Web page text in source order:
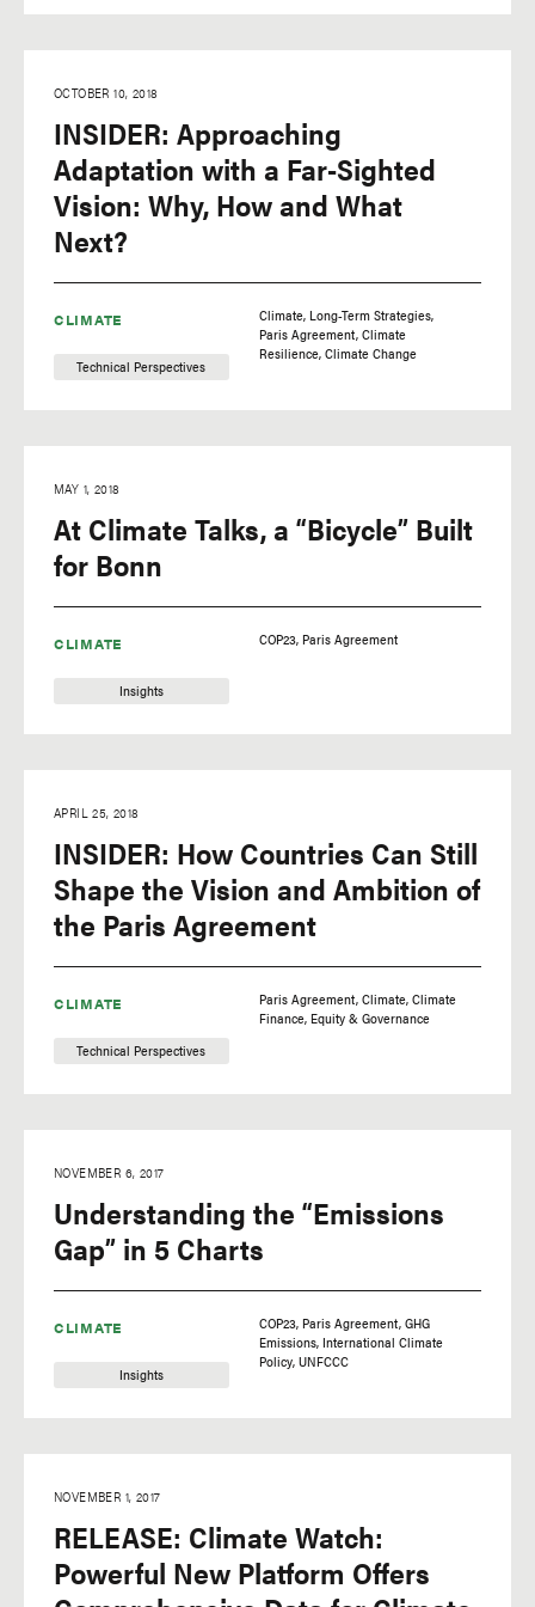
CLIMATE
Technical Perspectives
OCTOBER 10, 2018
INSIDER: Approaching
Adaptation with a Far-Sighted
Vision: Why, How and What
Next?
Climate Long-Term Strategies
Paris Agreement Climate
Resilience Climate Change
CLIMATE
Insights
MAY 1, 2018
At Climate Talks, a “Bicycle” Built
for Bonn
COP23 Paris Agreement
CLIMATE
Technical Perspectives
APRIL 25, 2018
INSIDER: How Countries Can Still
Shape the Vision and Ambition of
the Paris Agreement
Paris Agreement Climate Climate
Finance Equity & Governance
CLIMATE
Insights
NOVEMBER 6, 2017
Understanding the “Emissions
Gap” in 5 Charts
COP23 Paris Agreement GHG
Emissions International Climate
Policy UNFCCC
NOVEMBER 1, 2017
RELEASE: Climate Watch:
Powerful New Platform Offers